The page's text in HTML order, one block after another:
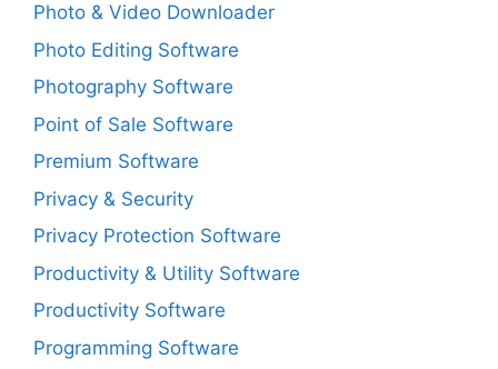
Photo & Video Downloader
Photo Editing Software
Photography Software
Point of Sale Software
Premium Software
Privacy & Security
Privacy Protection Software
Productivity & Utility Software
Productivity Software
Programming Software